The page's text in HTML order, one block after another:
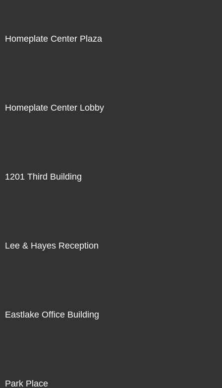
Homeplate Center Plaza
Homeplate Center Lobby
1201 Third Building
Lee & Hayes Reception
Eastlake Office Building
Park Place